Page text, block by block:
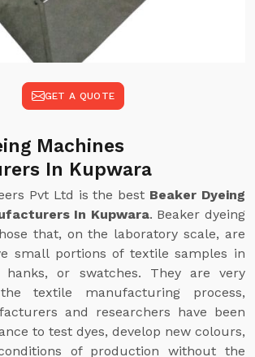
GET A QUOTE
Machines
In Kupwara
Pvt Ltd is the best Beaker Dyeing
In Kupwara. Beaker dyeing
that, on the laboratory scale, are
small portions of textile samples in
hanks, or swatches. They are very
textile manufacturing process,
and researchers have been
to test dyes, develop new colours,
of production without the